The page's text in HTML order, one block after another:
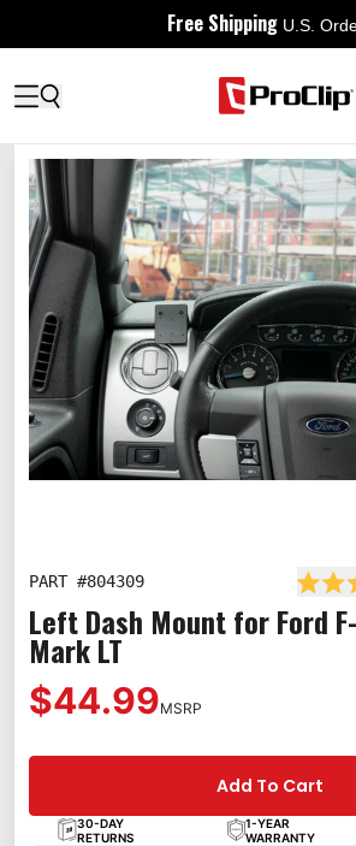
Free Shipping U.S.
PART #804309
Left Dash Mount for Ford
Mark LT
$44.99MSRP
Add To Cart
30-DAY
RETURNS
1-YEAR
WARRANTY